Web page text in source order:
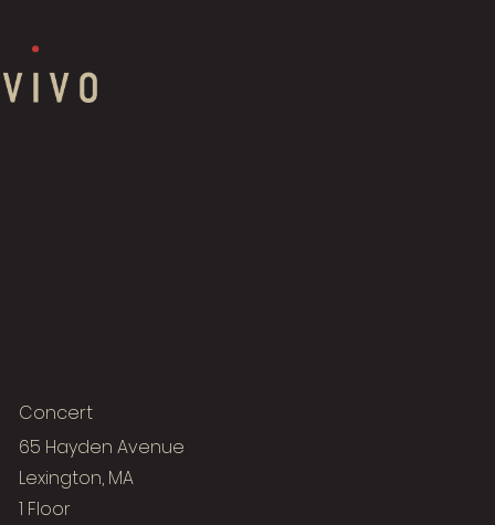
Concert
1 Floor
65 Hayden Avenue
Lexington, MA